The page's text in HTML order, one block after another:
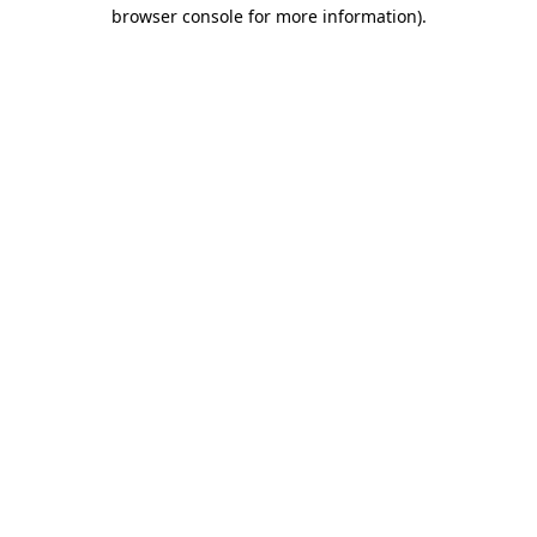
browser console for more information).